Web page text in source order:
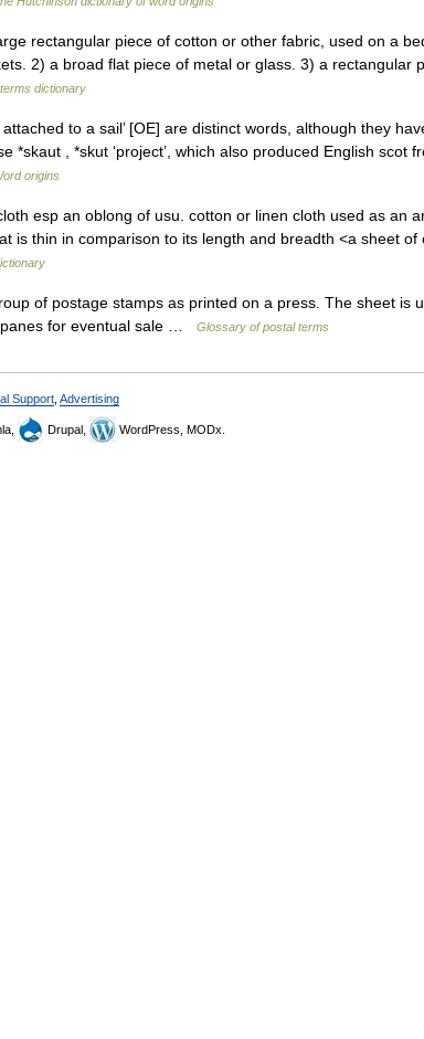
rectangular piece of cotton or other fabric, used on a
2) a broad flat piece of metal or glass. 3) a rectangular
dictionary
attached to a sail’ [OE] are distinct words, although they
*skaut , *skut ‘project’, which also produced English scot
origins
esp an oblong of usu. cotton or linen cloth used as an
is thin in comparison to its length and breadth <a sheet of
of postage stamps as printed on a press. The sheet is
for eventual sale …
Glossary of postal terms
Support Advertising
Drupal, WordPress, MODx.